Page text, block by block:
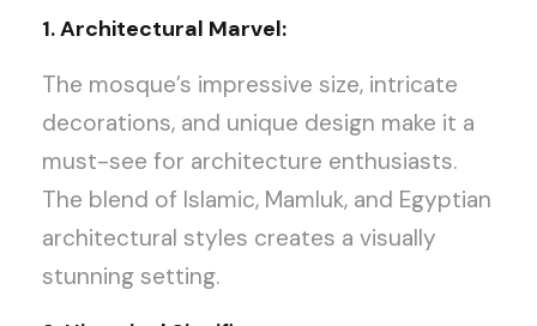
1. Architectural Marvel:
The mosque’s impressive size, intricate
decorations, and unique design make it a
must-see for architecture enthusiasts.
The blend of Islamic, Mamluk, and Egyptian
architectural styles creates a visually
stunning setting.